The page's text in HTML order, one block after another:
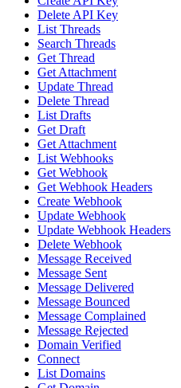
Delete API Key
List Threads
Search Threads
Get Thread
Get Attachment
Update Thread
Delete Thread
List Drafts
Get Draft
Get Attachment
List Webhooks
Get Webhook
Get Webhook Headers
Create Webhook
Update Webhook
Update Webhook Headers
Delete Webhook
Message Received
Message Sent
Message Delivered
Message Bounced
Message Complained
Message Rejected
Domain Verified
Connect
List Domains